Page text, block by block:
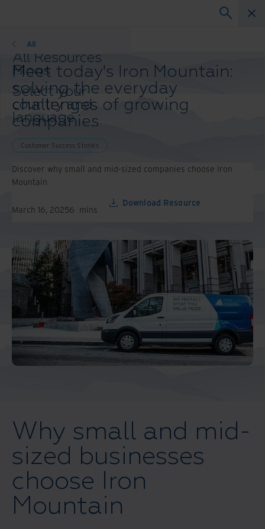
All Resources
Blogs
Case Studies
Solution Guides
Webinars
Whitepapers
All
Select your
country and
language
preference to
enhance your
browsing
experience.
Preferred
Language:
Africa
Latin America
Middle East North Africa
And Turkey
North America
Customer Success Stories
Meet today's Iron Mountain:
solving the everyday
challenges of growing
companies
Customer Success Stories
Discover why small and mid-sized companies choose Iron
Mountain
March 16, 20256 mins
Download Resource
Why small and mid-
sized businesses
choose Iron
Mountain